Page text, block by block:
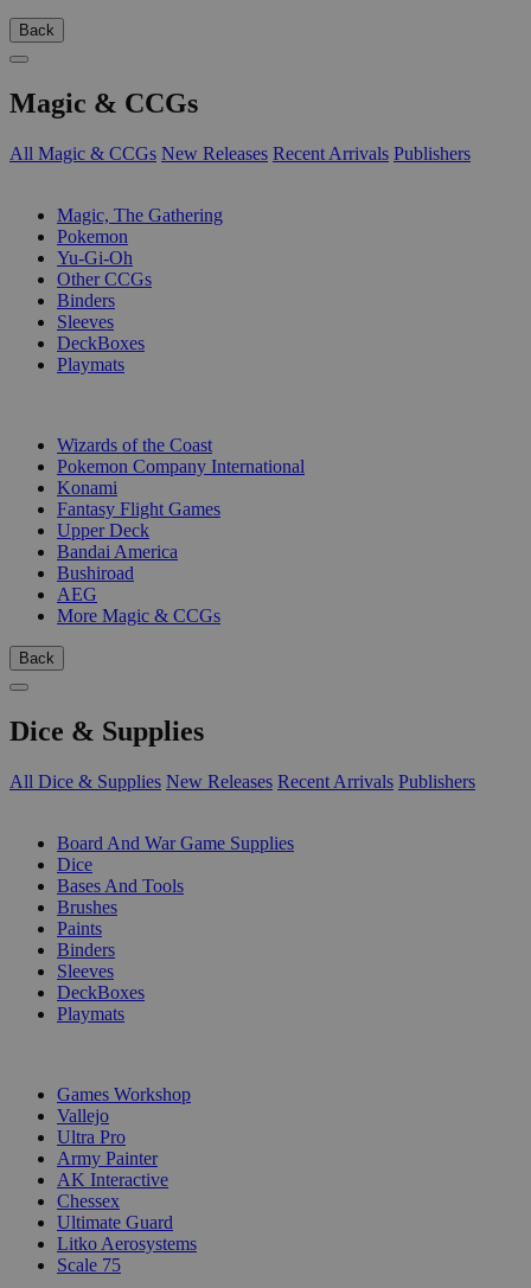
Back
Magic & CCGs
All Magic & CCGs New Releases Recent Arrivals Publishers
Magic, The Gathering
Pokemon
Yu-Gi-Oh
Other CCGs
Binders
Sleeves
DeckBoxes
Playmats
Wizards of the Coast
Pokemon Company International
Konami
Fantasy Flight Games
Upper Deck
Bandai America
Bushiroad
AEG
More Magic & CCGs
Back
Dice & Supplies
All Dice & Supplies New Releases Recent Arrivals Publishers
Board And War Game Supplies
Dice
Bases And Tools
Brushes
Paints
Binders
Sleeves
DeckBoxes
Playmats
Games Workshop
Vallejo
Ultra Pro
Army Painter
AK Interactive
Chessex
Ultimate Guard
Litko Aerosystems
Scale 75